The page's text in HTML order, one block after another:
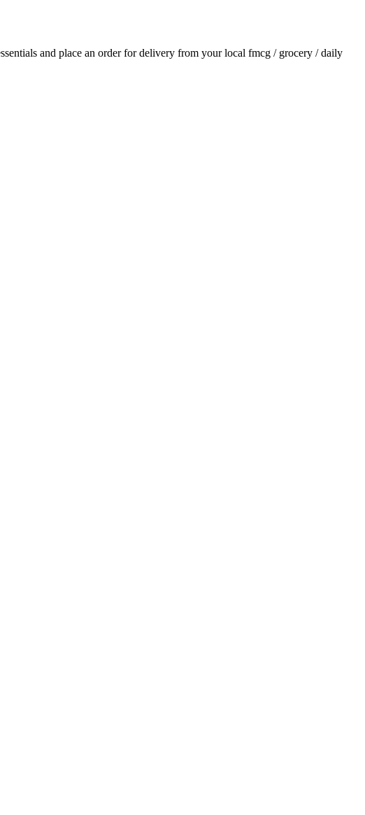
and place an order for delivery from your local fmcg / grocery / daily